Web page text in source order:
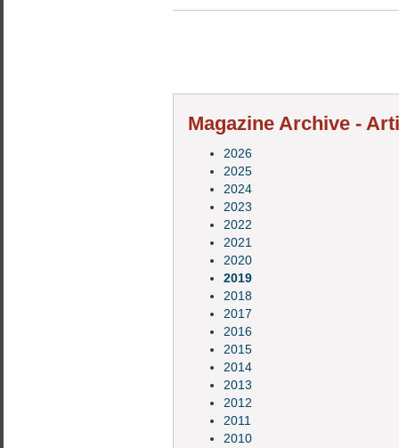
Magazine Archive -
2026
2025
2024
2023
2022
2021
2020
2019
2018
2017
2016
2015
2014
2013
2012
2011
2010